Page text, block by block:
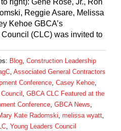
Reggie Asare, Melissa
Kehoe GBCA’s
(CLC) was invited to
Blog Construction Leadership
Associated General Contractors
Conference Casey Kehoe
GBCA CLC Featured at the
Conference GBCA News
Kate Radomski melissa wyatt
Young Leaders Council